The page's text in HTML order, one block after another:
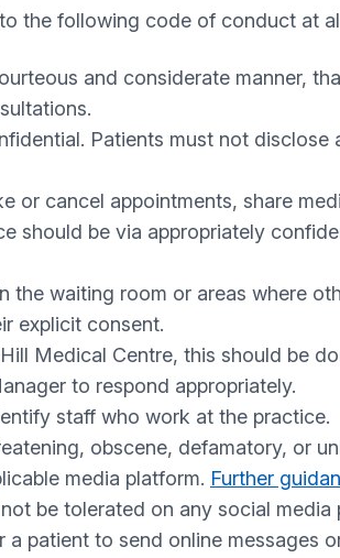
the following code of conduct at
and considerate manner,
Patients must not
or cancel appointments, share
should be via appropriately
waiting room or areas where
explicit consent.
Medical Centre, this should be
to respond appropriately.
staff who work at the practice.
obscene, defamatory, or
media platform. Further
be tolerated on any social
patient to send online messages